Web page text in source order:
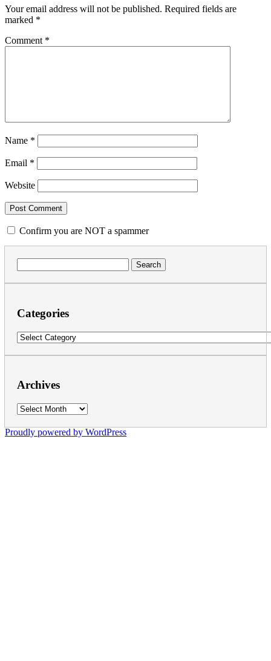
Your email address will not be published. Required fields are
marked *
Comment *
Name *
Email *
Website
Confirm you are NOT a spammer
for:
Categories
Categories
Archives
Archives
Proudly powered by WordPress